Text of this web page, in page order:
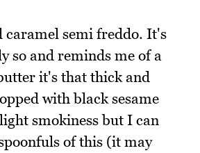
caramel semi freddo. It's
so and reminds me of a
it's that thick and
with black sesame
smokiness but I can
of this (it may